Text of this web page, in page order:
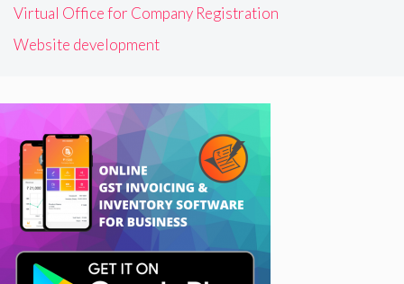
Virtual Office for Company Registration
Website development